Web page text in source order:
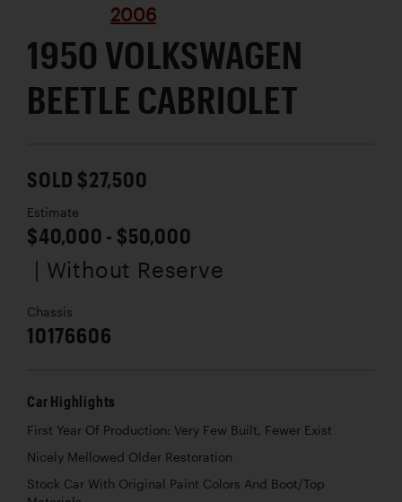
2006
1950 VOLKSWAGEN
BEETLE CABRIOLET
SOLD $27,500
Estimate
$40,000 - $50,000
| Without Reserve
Chassis
10176606
Car Highlights
First Year Of Production: Very Few Built, Fewer Exist
Nicely Mellowed Older Restoration
Stock Car With Original Paint Colors And Boot/Top